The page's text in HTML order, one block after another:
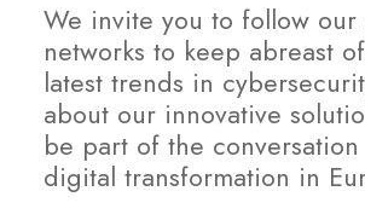
We invite you to follow our
networks to keep abreast
latest trends in
about our innovative
be part of the
digital transformation in